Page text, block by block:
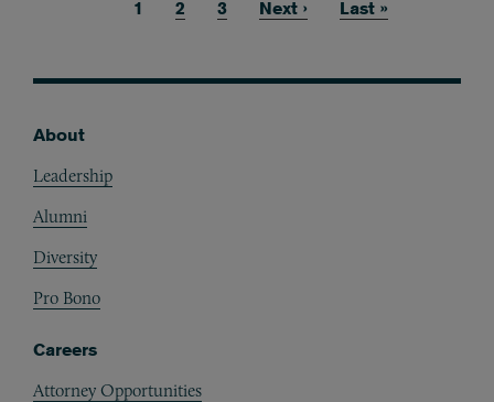
Current page
1 Page
2 Page
3 Next page
Next › Last page
Last »
About
Leadership
Alumni
Diversity
Pro Bono
Careers
Attorney Opportunities